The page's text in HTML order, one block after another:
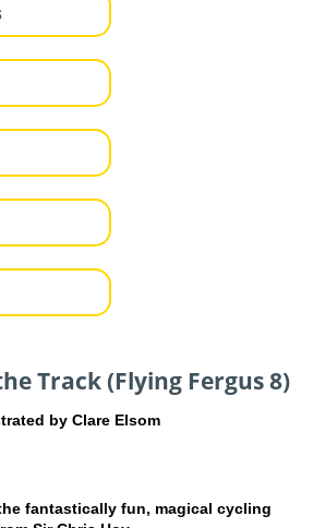
Track (Flying Fergus 8)
by Clare Elsom
fantastically fun, magical cycling